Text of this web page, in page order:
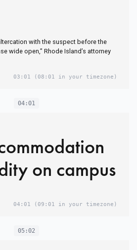
with the suspect before the
wide open,” Rhode Island’s attorney
03:01 (08:01 in your timezone)
04:01
on campus
04:01 (09:01 in your timezone)
05:02